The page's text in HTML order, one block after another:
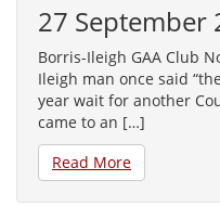
27 September
Borris-Ileigh GAA Club
Ileigh man once said
year wait for another
came to an […]
Read More